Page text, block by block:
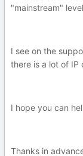
"mainstream"
I see on the
there is a lot of IP
I hope you can
Thanks in